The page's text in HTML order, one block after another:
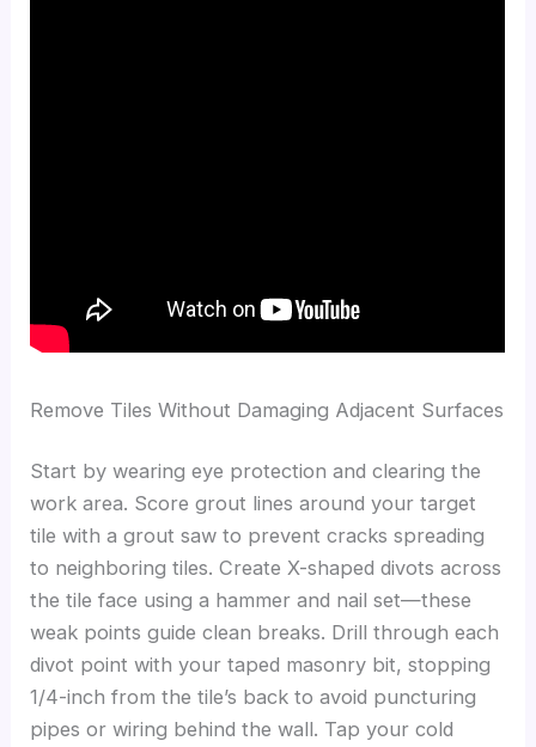
Remove Tiles Without Damaging Adjacent Surfaces
Start by wearing eye protection and clearing the
work area. Score grout lines around your target
tile with a grout saw to prevent cracks spreading
to neighboring tiles. Create X-shaped divots across
the tile face using a hammer and nail set—these
weak points guide clean breaks. Drill through each
divot point with your taped masonry bit, stopping
1/4-inch from the tile’s back to avoid puncturing
pipes or wiring behind the wall. Tap your cold